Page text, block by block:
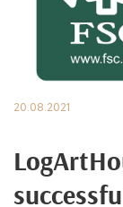
20.08.2021